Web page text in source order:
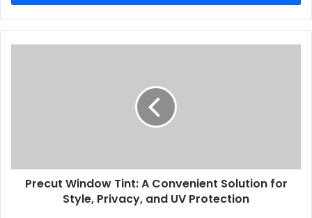
Precut Window Tint: A Convenient Solution for
Style, Privacy, and UV Protection